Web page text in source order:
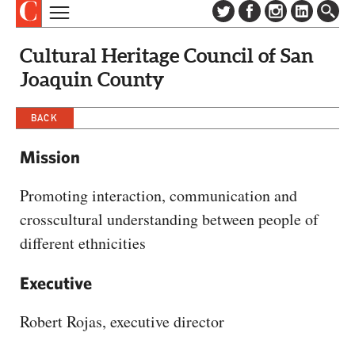
SUBSCRIBE
NEWSLETTER
COLUMNS & SERIES
EVENTS
SPECIAL SECTIONS
CAPITAL REGION CARES
Cultural Heritage Council of San
Joaquin County
BACK
Mission
Promoting interaction, communication and
crosscultural understanding between people of
different ethnicities
Executive
Robert Rojas, executive director